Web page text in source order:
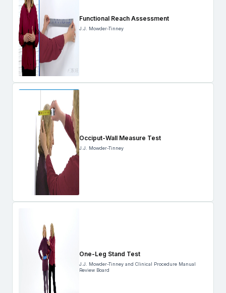
Functional Reach Assessment
J.J. Mowder-Tinney
Occiput-Wall Measure Test
J.J. Mowder-Tinney
One-Leg Stand Test
J.J. Mowder-Tinney and Clinical Procedure Manual
Review Board